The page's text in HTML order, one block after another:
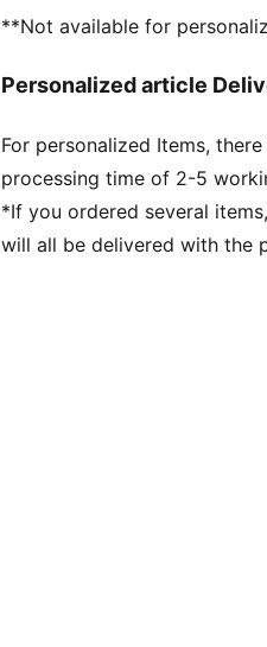
Fastener: Full zip
Pockets: Zip Pocket, Side
**Not available for
Personalized article
For personalized Items,
processing time of 2-5
*If you ordered several
will all be delivered with the